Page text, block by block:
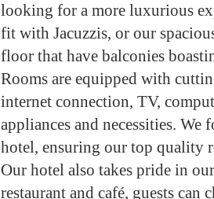
looking for a more luxurious
fit with Jacuzzis, or our
floor that have balconies
Rooms are equipped with
internet connection, TV,
appliances and necessities.
hotel, ensuring our top quality
Our hotel also takes pride in
restaurant and café, guests